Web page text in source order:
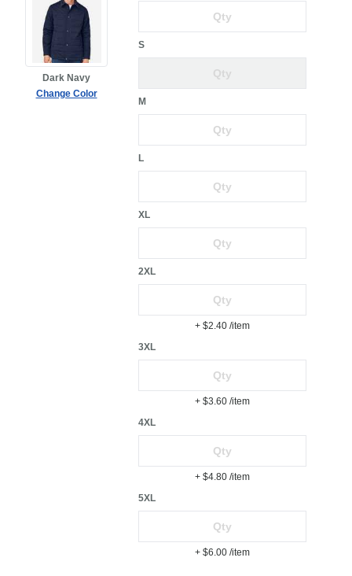
Dark Navy
Change Color
S
M
L
XL
2XL
+ $2.40 /item
3XL
+ $3.60 /item
4XL
+ $4.80 /item
5XL
+ $6.00 /item